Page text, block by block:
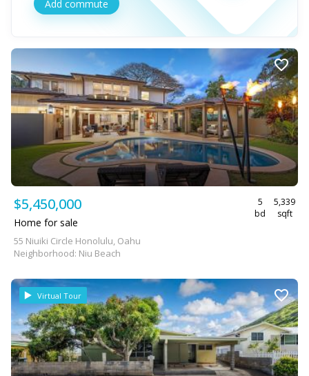
Add commute
$5,450,000
5
bd
5,339
sqft
Home for sale
55 Niuiki Circle Honolulu, Oahu
Neighborhood: Niu Beach
Virtual Tour